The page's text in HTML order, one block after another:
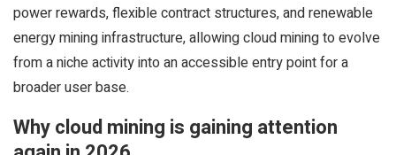
power rewards, flexible contract structures, and renewable
energy mining infrastructure, allowing cloud mining to evolve
from a niche activity into an accessible entry point for a
broader user base.
Why cloud mining is gaining attention